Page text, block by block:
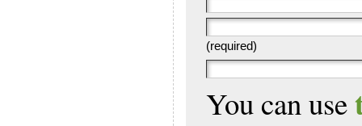
(required)
You can use